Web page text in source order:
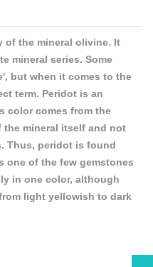
of the mineral olivine. It
mineral series. Some
but when it comes to the
term. Peridot is an
color comes from the
mineral itself and not
Thus, peridot is found
one of the few gemstones
in one color, although
light yellowish to dark